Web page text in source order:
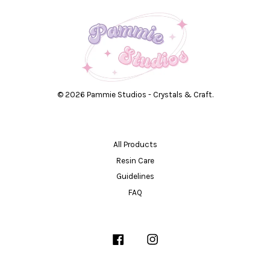
© 2026 Pammie Studios - Crystals & Craft.
All Products
Resin Care
Guidelines
FAQ
Facebook